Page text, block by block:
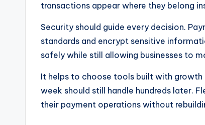
transactions appear where they belong
Security should guide every decision.
standards and encrypt sensitive
safely while still allowing businesses to
It helps to choose tools built with
week should still handle hundreds later.
their payment operations without